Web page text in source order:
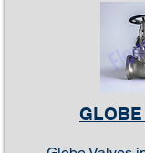
GLOBE